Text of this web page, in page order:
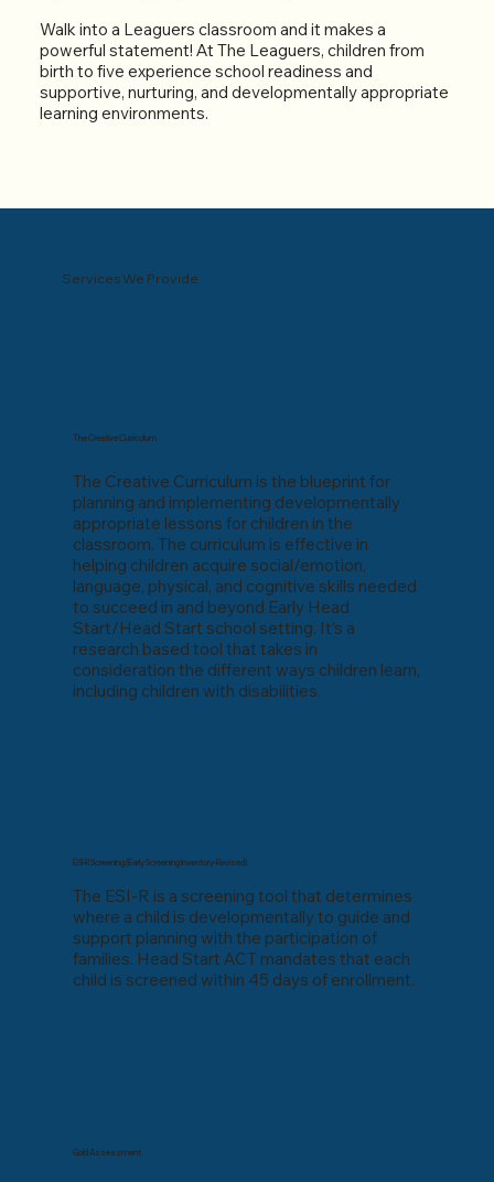
Walk into a Leaguers classroom and it makes a
powerful statement! At The Leaguers, children from
birth to five experience school readiness and
supportive, nurturing, and developmentally appropriate
learning environments.
The Creative Curriculum is the blueprint for
planning and implementing developmentally
appropriate lessons for children in the
classroom. The curriculum is effective in
helping children acquire social/emotion,
language, physical, and cognitive skills needed
to succeed in and beyond Early Head
Start/Head Start school setting. It’s a
research based tool that takes in
consideration the different ways children learn,
including children with disabilities.
The Creative Curriculum
The ESI-R is a screening tool that determines
where a child is developmentally to guide and
support planning with the participation of
families. Head Start ACT mandates that each
child is screened within 45 days of enrollment.
ESI-R Screening (Early Screening Inventory-Revised)
Gold Assessment
Services We Provide